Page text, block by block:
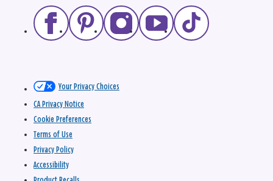
Your Privacy Choices
CA Privacy Notice
Cookie Preferences
Terms of Use
Privacy Policy
Accessibility